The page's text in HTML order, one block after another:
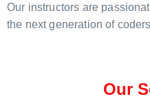
Our instructors are
the next generation of
Our